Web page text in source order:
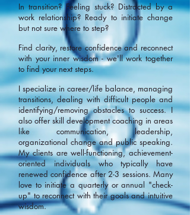
In transition? Feeling stuck? Distracted by a
work relationship? Ready to initiate change
but not sure where to step?
Find clarity, restore confidence and reconnect
with your inner wisdom - we'll work together
to find your next steps.
I specialize in career/life balance, managing
transitions, dealing with difficult people and
identifying/removing obstacles to success. I
also offer skill development coaching in areas
like communication, leadership,
organizational change and public speaking.
My clients are well-functioning, achievement-
oriented individuals who typically have
renewed confidence after 2-3 sessions. Many
love to initiate a quarterly or annual "check-
up" to reconnect with their goals and intuitive
wisdom.